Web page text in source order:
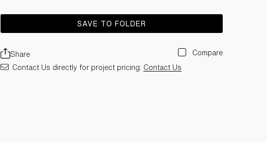
SAVE TO FOLDER
Share Compare
Contact Us directly for project pricing: Contact Us